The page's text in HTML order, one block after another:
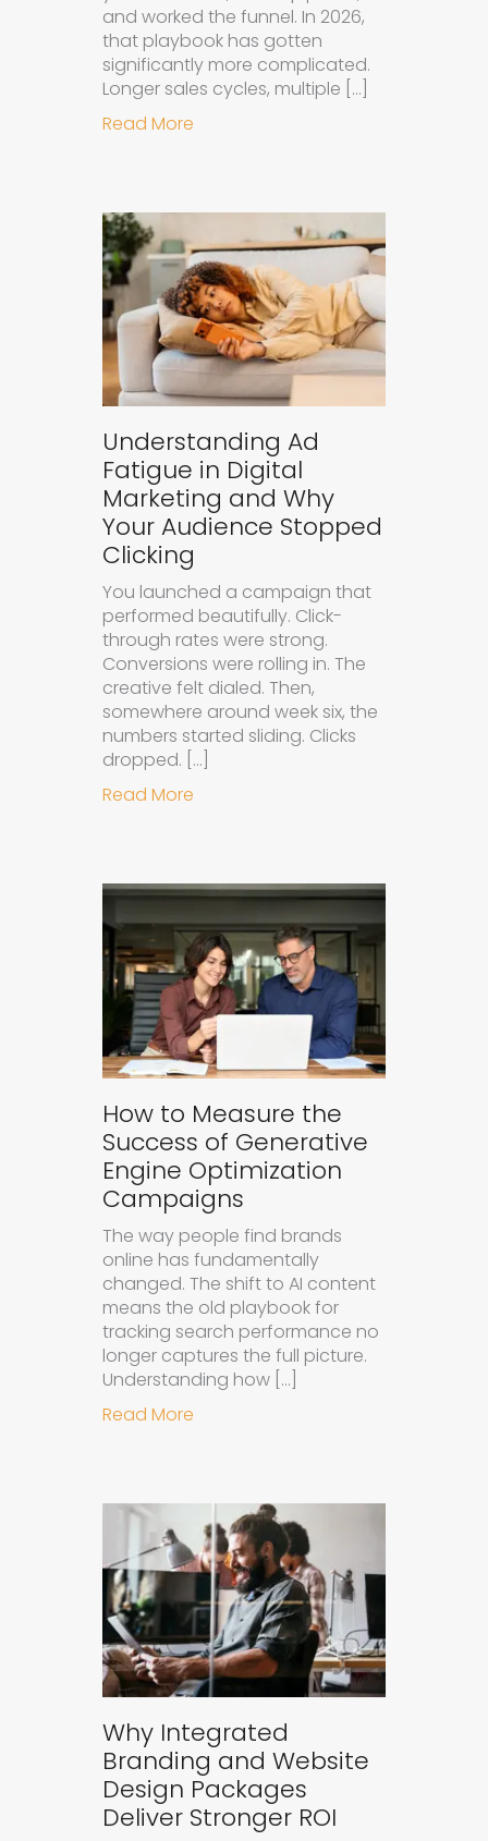
and worked the funnel. In 2026,
that playbook has gotten
significantly more complicated.
Longer sales cycles, multiple […]
Read More
Understanding Ad
Fatigue in Digital
Marketing and Why
Your Audience Stopped
Clicking
You launched a campaign that
performed beautifully. Click-
through rates were strong.
Conversions were rolling in. The
creative felt dialed. Then,
somewhere around week six, the
numbers started sliding. Clicks
dropped. […]
Read More
How to Measure the
Success of Generative
Engine Optimization
Campaigns
The way people find brands
online has fundamentally
changed. The shift to AI content
means the old playbook for
tracking search performance no
longer captures the full picture.
Understanding how […]
Read More
Why Integrated
Branding and Website
Design Packages
Deliver Stronger ROI